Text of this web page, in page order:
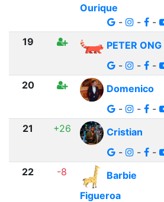
Ourique
-
-
-
19
PETER ONG
-
- -
20
Domenico
-
- -
21 +26
Cristian
-
- -
22 -8
Barbie
Figueroa